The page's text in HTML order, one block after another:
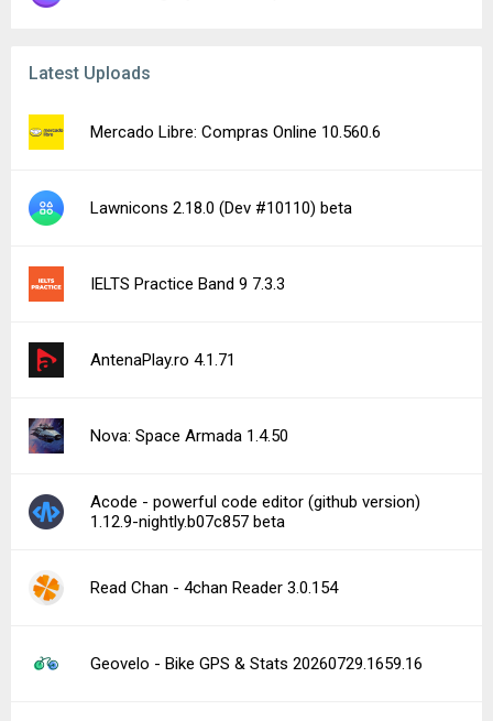
Latest Uploads
Mercado Libre: Compras Online 10.560.6
Lawnicons 2.18.0 (Dev #10110) beta
IELTS Practice Band 9 7.3.3
AntenaPlay.ro 4.1.71
Nova: Space Armada 1.4.50
Acode - powerful code editor (github version)
1.12.9-nightly.b07c857 beta
Read Chan - 4chan Reader 3.0.154
Geovelo - Bike GPS & Stats 20260729.1659.16